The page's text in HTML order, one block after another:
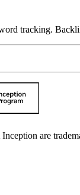
tracking.
are